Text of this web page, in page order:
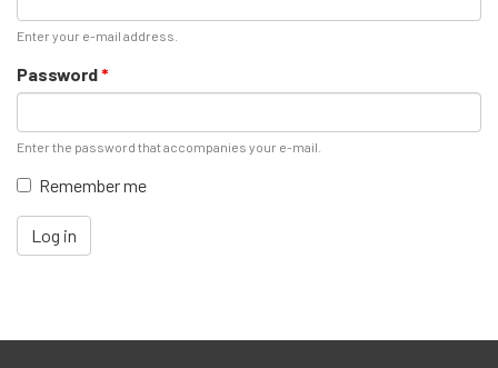
Enter your e-mail address.
Password*
Enter the password that accompanies your e-mail.
Remember me
Log in